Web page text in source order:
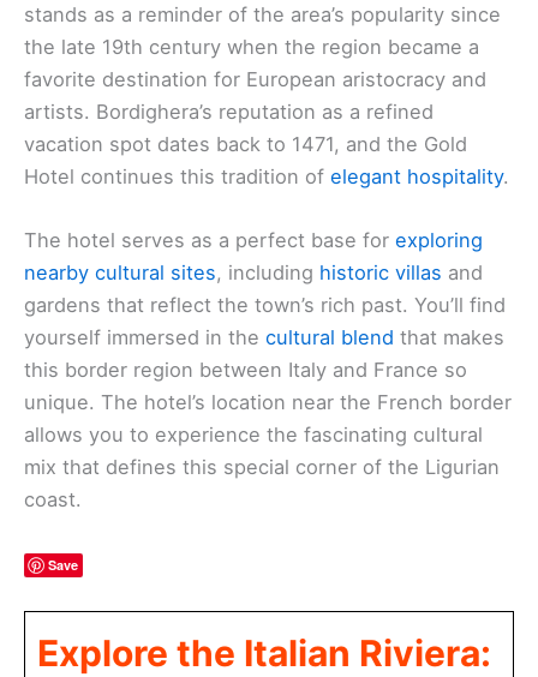
stands as a reminder of the area’s popularity since
the late 19th century when the region became a
favorite destination for European aristocracy and
artists. Bordighera’s reputation as a refined
vacation spot dates back to 1471, and the Gold
Hotel continues this tradition of elegant hospitality.
The hotel serves as a perfect base for exploring
nearby cultural sites, including historic villas and
gardens that reflect the town’s rich past. You’ll find
yourself immersed in the cultural blend that makes
this border region between Italy and France so
unique. The hotel’s location near the French border
allows you to experience the fascinating cultural
mix that defines this special corner of the Ligurian
coast.
Save
Explore the Italian Riviera: